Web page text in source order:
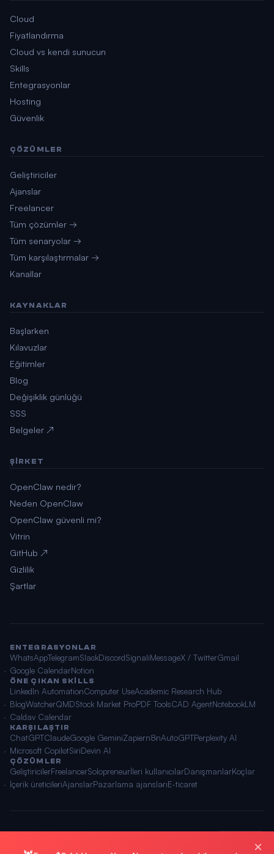
Cloud
Fiyatlandırma
Cloud vs kendi sunucun
Skills
Entegrasyonlar
Hosting
Güvenlik
ÇÖZÜMLER
Geliştiriciler
Ajanslar
Freelancer
Tüm çözümler →
Tüm senaryolar →
Tüm karşılaştırmalar →
Kanallar
KAYNAKLAR
Başlarken
Kılavuzlar
Eğitimler
Blog
Değişiklik günlüğü
SSS
Belgeler ↗
ŞIRKET
OpenClaw nedir?
Neden OpenClaw
OpenClaw güvenli mi?
Vitrin
GitHub ↗
Gizlilik
Şartlar
ENTEGRASYONLAR
WhatsAppTelegramSlackDiscordSignaliMessageX / TwitterGmail
Google CalendarNotion
ÖNE ÇIKAN SKILLS
LinkedIn AutomationComputer UseAcademic Research Hub
BlogWatcherQMDStock Market ProPDF ToolsCAD AgentNotebookLM
Caldav Calendar
KARŞILAŞTIR
ChatGPTClaudeGoogle GeminiZapiern8nAutoGPTPerplexity AI
Microsoft CopilotSiriDevin AI
ÇÖZÜMLER
GeliştiricilerFreelancerSolopreneurİleri kullanıcılarDanışmanlarKoçlar
İçerik üreticileriAjanslarPazarlama ajanslarıE-ticaret
×